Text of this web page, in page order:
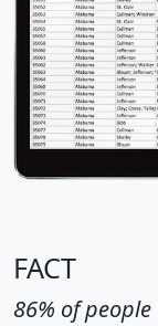
FACT
86% of people